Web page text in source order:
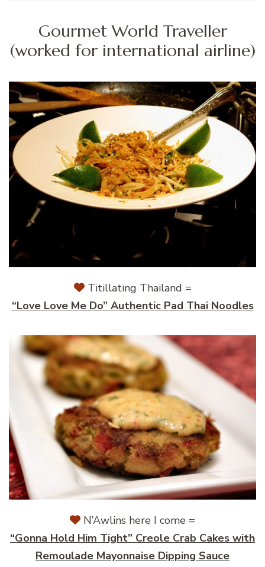
Gourmet World Traveller
(worked for international airline)
Titillating Thailand =
“Love Love Me Do” Authentic Pad Thai Noodles
N’Awlins here I come =
“Gonna Hold Him Tight” Creole Crab Cakes with
Remoulade Mayonnaise Dipping Sauce